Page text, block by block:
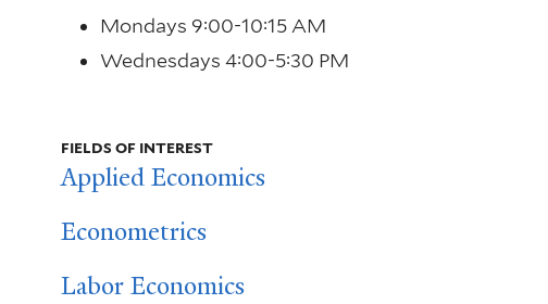
Mondays 9:00-10:15 AM
Wednesdays 4:00-5:30 PM
FIELDS OF INTEREST
Applied Economics
Econometrics
Labor Economics